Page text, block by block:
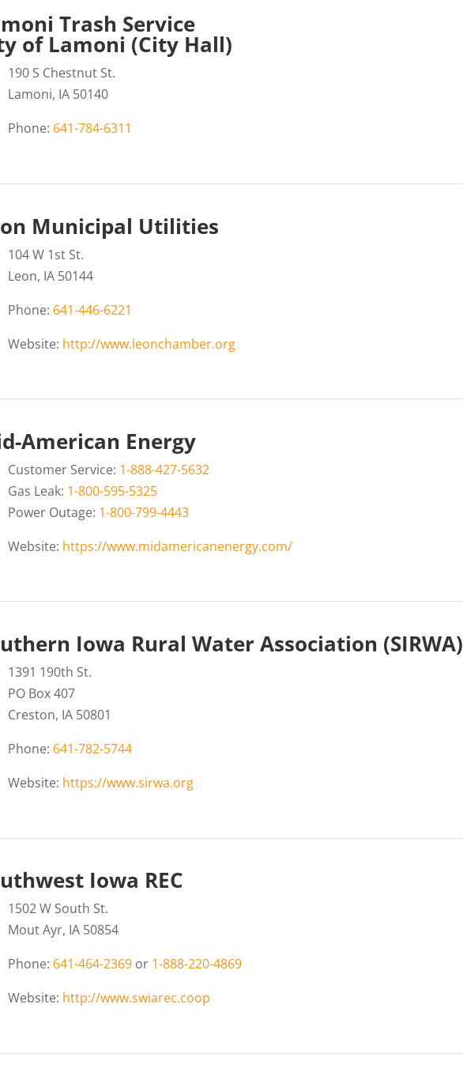
Trash Service
of Lamoni (City Hall)
190 S Chestnut St.
Lamoni, IA 50140
Phone: 641-784-6311
Municipal Utilities
104 W 1st St.
Leon, IA 50144
Phone: 641-446-6221
Website: http://www.leonchamber.org
American Energy
Customer Service: 1-888-427-5632
Gas Leak: 1-800-595-5325
Power Outage: 1-800-799-4443
Website: https://www.midamericanenergy.com/
Iowa Rural Water Association (SIRWA)
1391 190th St.
PO Box 407
Creston, IA 50801
Phone: 641-782-5744
Website: https://www.sirwa.org
Iowa REC
1502 W South St.
Mout Ayr, IA 50854
Phone: 641-464-2369or 1-888-220-4869
Website: http://www.swiarec.coop